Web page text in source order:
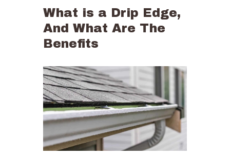
What is a Drip Edge,
And What Are The
Benefits